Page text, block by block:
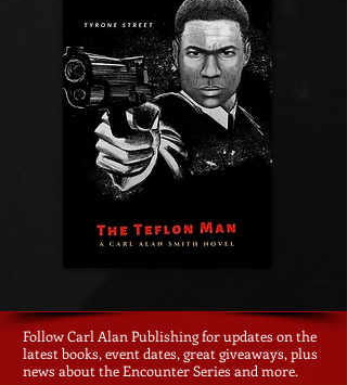
Follow Carl Alan Publishing for updates on the
latest books, event dates, great giveaways, plus
news about the Encounter Series and more.
SUBSCRIBE